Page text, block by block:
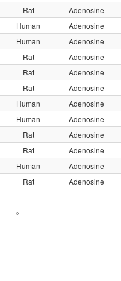
Rat
Adenosine
Human
Adenosine
Human
Adenosine
Rat
Adenosine
Rat
Adenosine
Rat
Adenosine
Human
Adenosine
Human
Adenosine
Rat
Adenosine
Rat
Adenosine
Human
Adenosine
Rat Adenosine
»